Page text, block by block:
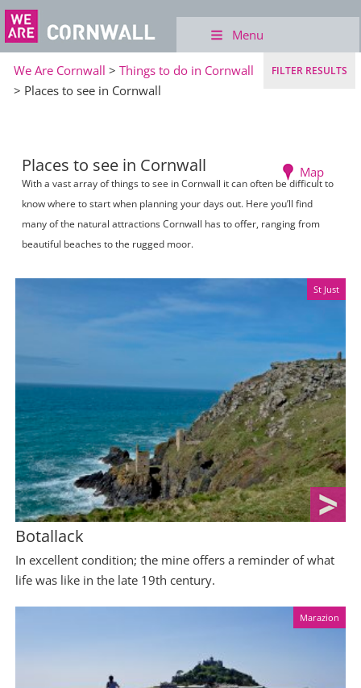
Menu
We Are Cornwall >Things to do in Cornwall
> Places to see in Cornwall
FILTER RESULTS
Places to see in Cornwall Map
With a vast array of things to see in Cornwall it can often be difficult to
know where to start when planning your days out. Here you’ll find
many of the natural attractions Cornwall has to offer, ranging from
beautiful beaches to the rugged moor.
St Just
Botallack
In excellent condition; the mine offers a reminder of what
life was like in the late 19th century.
Marazion